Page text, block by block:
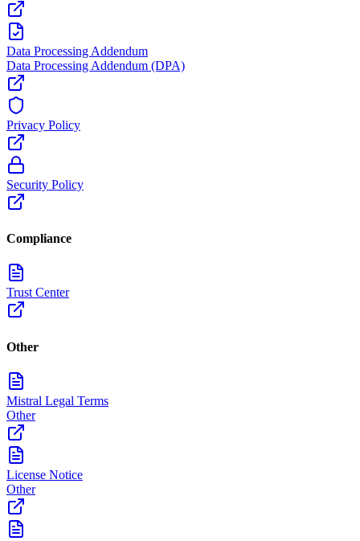
Data Processing Addendum
Data Processing Addendum (DPA)
Privacy Policy
Security Policy
Compliance
Trust Center
Other
Mistral Legal Terms
Other
License Notice
Other